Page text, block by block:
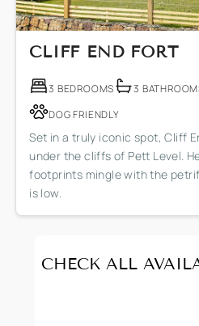
CHECK ALL
CLIFF END FORT
3 BEDROOMS 3
DOG FRIENDLY
Set in a truly iconic spot, Cliff
under the cliffs of Pett Level.
footprints mingle with the
is low.